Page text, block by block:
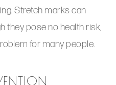
Stretch marks can
they pose no health risk,
for many people.